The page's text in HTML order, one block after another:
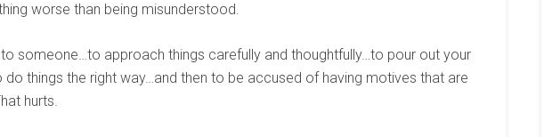
worse than being misunderstood.
someone…to approach things carefully and thoughtfully…to pour out your
things the right way…and then to be accused of having motives that are
hurts.